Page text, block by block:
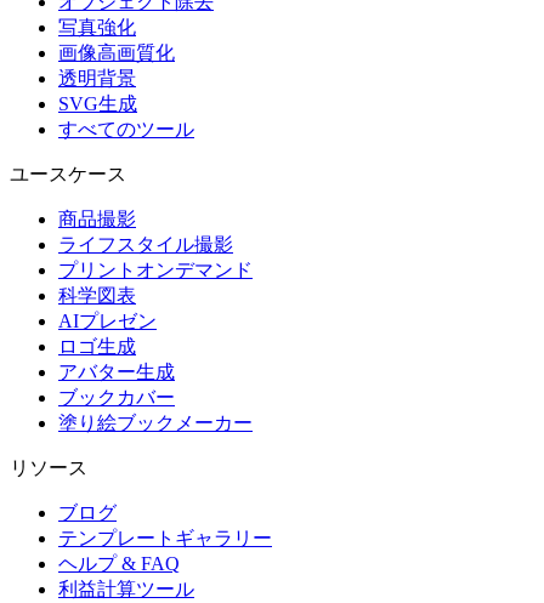
写真強化
画像高画質化
透明背景
SVG生成
すべてのツール
ユースケース
商品撮影
ライフスタイル撮影
プリントオンデマンド
科学図表
AIプレゼン
ロゴ生成
アバター生成
ブックカバー
塗り絵ブックメーカー
リソース
ブログ
テンプレートギャラリー
ヘルプ & FAQ
利益計算ツール